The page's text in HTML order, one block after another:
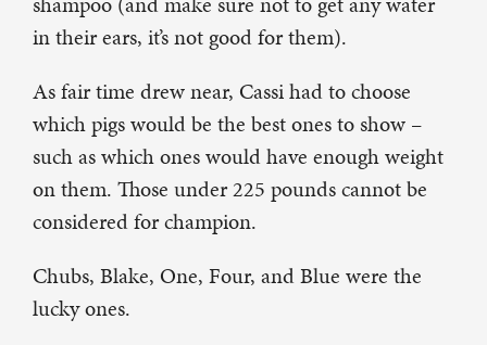
in their ears, it’s not good for them).
As fair time drew near, Cassi had to choose
which pigs would be the best ones to show –
such as which ones would have enough weight
on them. Those under 225 pounds cannot be
considered for champion.
Chubs, Blake, One, Four, and Blue were the
lucky ones.